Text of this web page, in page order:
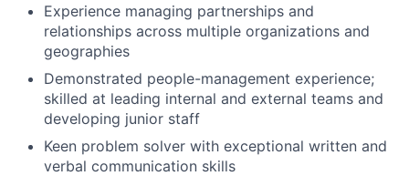
Experience managing partnerships and
relationships across multiple organizations and
geographies
Demonstrated people-management experience;
skilled at leading internal and external teams and
developing junior staff
Keen problem solver with exceptional written and
verbal communication skills